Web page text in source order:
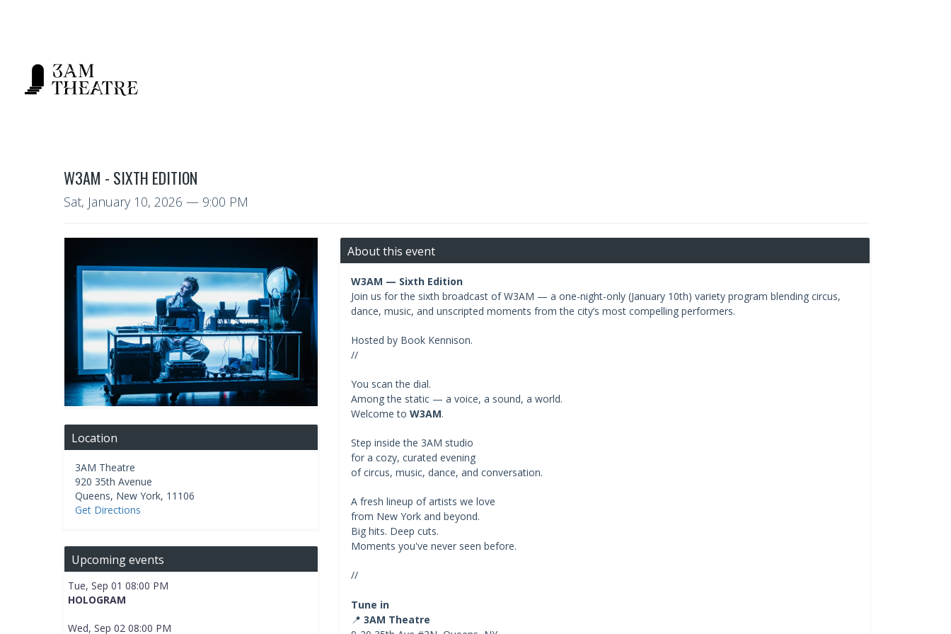
W3AM - SIXTH EDITION
Sat, January 10, 2026 — 9:00 PM
Location
3AM Theatre
920 35th Avenue
Queens, New York, 11106
Get Directions
Upcoming events
Tue, Sep 01 08:00 PM
HOLOGRAM
Wed, Sep 02 08:00 PM
About this event
W3AM — Sixth Edition
Join us for the sixth broadcast of W3AM — a one-night-only (January 10th) variety program blending circus,
dance, music, and unscripted moments from the city’s most compelling performers.
Hosted by Book Kennison.
//
You scan the dial.
Among the static — a voice, a sound, a world.
Welcome to W3AM.
Step inside the 3AM studio
for a cozy, curated evening
of circus, music, dance, and conversation.
A fresh lineup of artists we love
from New York and beyond.
Big hits. Deep cuts.
Moments you've never seen before.
//
Tune in
📍 3AM Theatre